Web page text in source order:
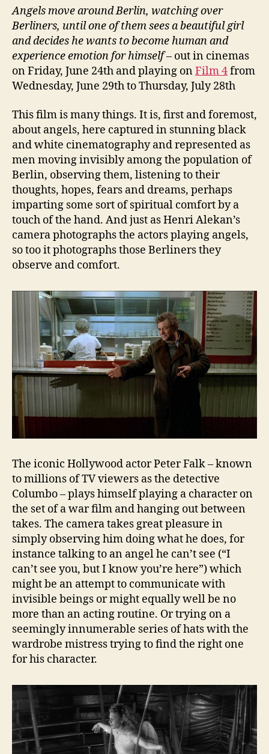
Angels move around Berlin, watching over
Berliners, until one of them sees a beautiful girl
and decides he wants to become human and
experience emotion for himself– out in cinemas
on Friday, June 24th and playing onFilm 4from
Wednesday, June 29th to Thursday, July 28th
This film is many things. It is, first and foremost,
about angels, here captured in stunning black
and white cinematography and represented as
men moving invisibly among the population of
Berlin, observing them, listening to their
thoughts, hopes, fears and dreams, perhaps
imparting some sort of spiritual comfort by a
touch of the hand. And just as Henri Alekan’s
camera photographs the actors playing angels,
so too it photographs those Berliners they
observe and comfort.
The iconic Hollywood actor Peter Falk – known
to millions of TV viewers as the detective
Columbo – plays himself playing a character on
the set of a war film and hanging out between
takes. The camera takes great pleasure in
simply observing him doing what he does, for
instance talking to an angel he can’t see (“I
can’t see you, but I know you’re here”) which
might be an attempt to communicate with
invisible beings or might equally well be no
more than an acting routine. Or trying on a
seemingly innumerable series of hats with the
wardrobe mistress trying to find the right one
for his character.